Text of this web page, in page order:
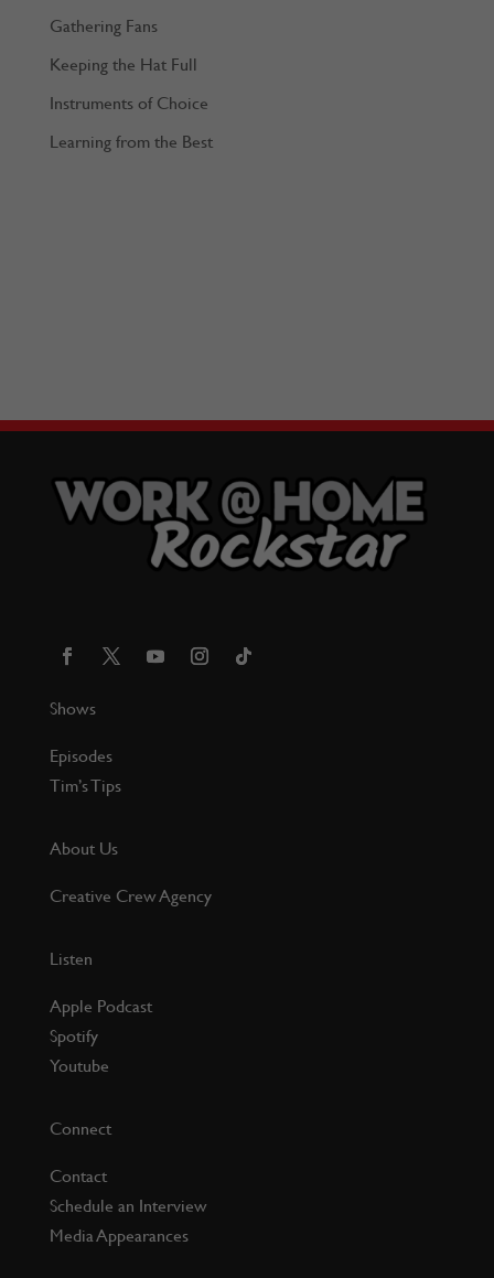
Gathering Fans
Keeping the Hat Full
Instruments of Choice
Learning from the Best
Shows
Episodes
Tim’s Tips
About Us
Creative Crew Agency
Listen
Apple Podcast
Spotify
Youtube
Connect
Contact
Schedule an Interview
Media Appearances